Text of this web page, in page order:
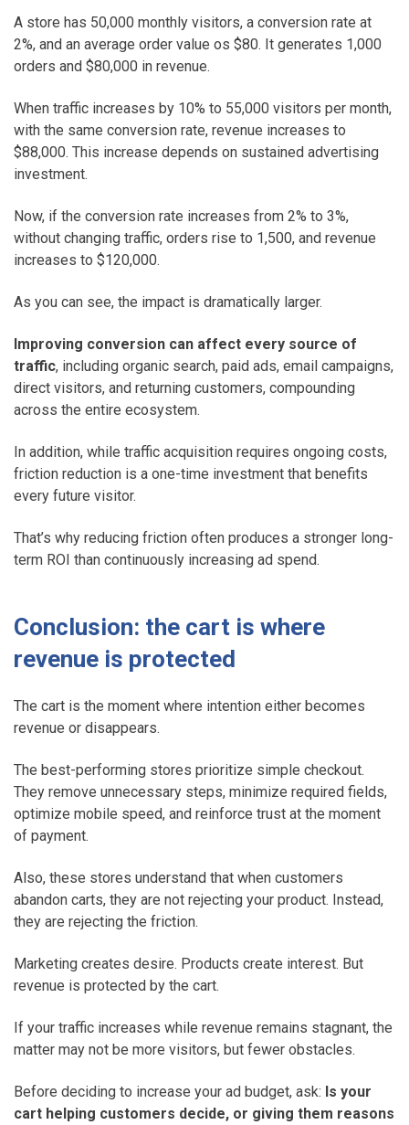
A store has 50,000 monthly visitors, a conversion rate at
2%, and an average order value os $80. It generates 1,000
orders and $80,000 in revenue.
When traffic increases by 10% to 55,000 visitors per month,
with the same conversion rate, revenue increases to
$88,000. This increase depends on sustained advertising
investment.
Now, if the conversion rate increases from 2% to 3%,
without changing traffic, orders rise to 1,500, and revenue
increases to $120,000.
As you can see, the impact is dramatically larger.
Improving conversion can affect every source of
traffic, including organic search, paid ads, email campaigns,
direct visitors, and returning customers, compounding
across the entire ecosystem.
In addition, while traffic acquisition requires ongoing costs,
friction reduction is a one-time investment that benefits
every future visitor.
That’s why reducing friction often produces a stronger long-
term ROI than continuously increasing ad spend.
Conclusion: the cart is where
revenue is protected
The cart is the moment where intention either becomes
revenue or disappears.
The best-performing stores prioritize simple checkout.
They remove unnecessary steps, minimize required fields,
optimize mobile speed, and reinforce trust at the moment
of payment.
Also, these stores understand that when customers
abandon carts, they are not rejecting your product. Instead,
they are rejecting the friction.
Marketing creates desire. Products create interest. But
revenue is protected by the cart.
If your traffic increases while revenue remains stagnant, the
matter may not be more visitors, but fewer obstacles.
Before deciding to increase your ad budget, ask: Is your
cart helping customers decide, or giving them reasons